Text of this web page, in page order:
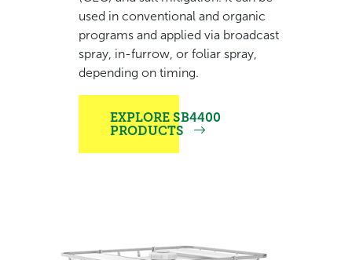
used in conventional and organic
programs and applied via broadcast
spray, in-furrow, or foliar spray,
depending on timing.
EXPLORE SB4400
PRODUCTS